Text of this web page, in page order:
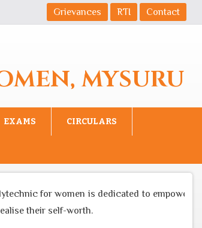
Grievances RTI Contact
MYSURU
EXAMS CIRCULARS
for women is dedicated to empower
their self-worth.